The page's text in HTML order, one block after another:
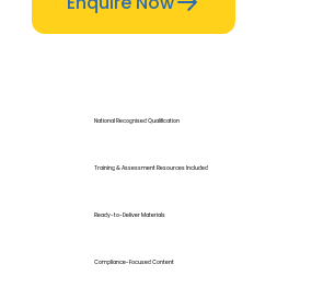
National Recognised Qualification
Training & Assessment Resources Included
Ready-to-Deliver Materials
Compliance-Focused Content